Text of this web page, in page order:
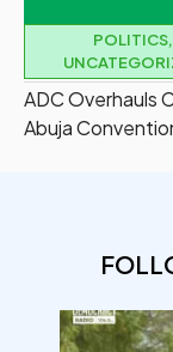
POLITICS,
ADC Overhauls
Abuja